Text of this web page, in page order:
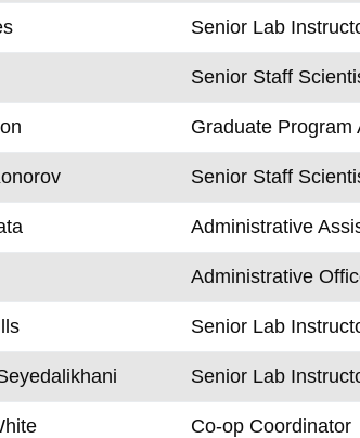
Senior Lab
Senior Staff
Graduate Program
Senior Staff
Administrative
Administrative
Senior Lab
Senior Lab
Co-op Coordinator